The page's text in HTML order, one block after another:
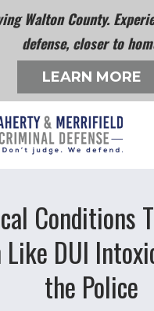
Walton County.
defense, closer to
LEARN MORE
Conditions
Like DUI
the Police